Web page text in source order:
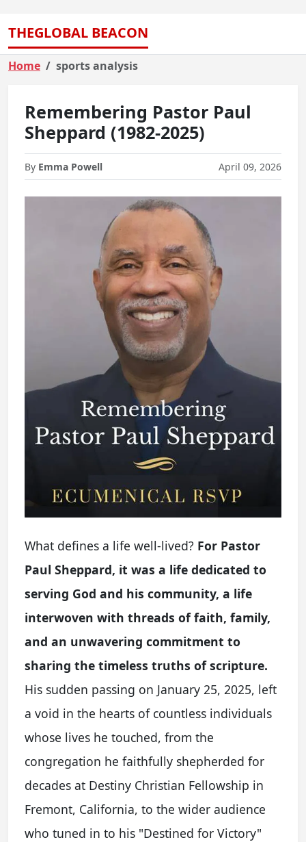
THEGLOBAL BEACON
Home sports analysis
Remembering Pastor Paul
Sheppard (1982-2025)
By Emma Powell April 09, 2026
What defines a life well-lived? For Pastor
Paul Sheppard, it was a life dedicated to
serving God and his community, a life
interwoven with threads of faith, family,
and an unwavering commitment to
sharing the timeless truths of scripture.
His sudden passing on January 25, 2025, left
a void in the hearts of countless individuals
whose lives he touched, from the
congregation he faithfully shepherded for
decades at Destiny Christian Fellowship in
Fremont, California, to the wider audience
who tuned in to his "Destined for Victory"